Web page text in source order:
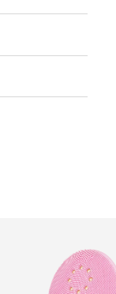
& makeup
Free of